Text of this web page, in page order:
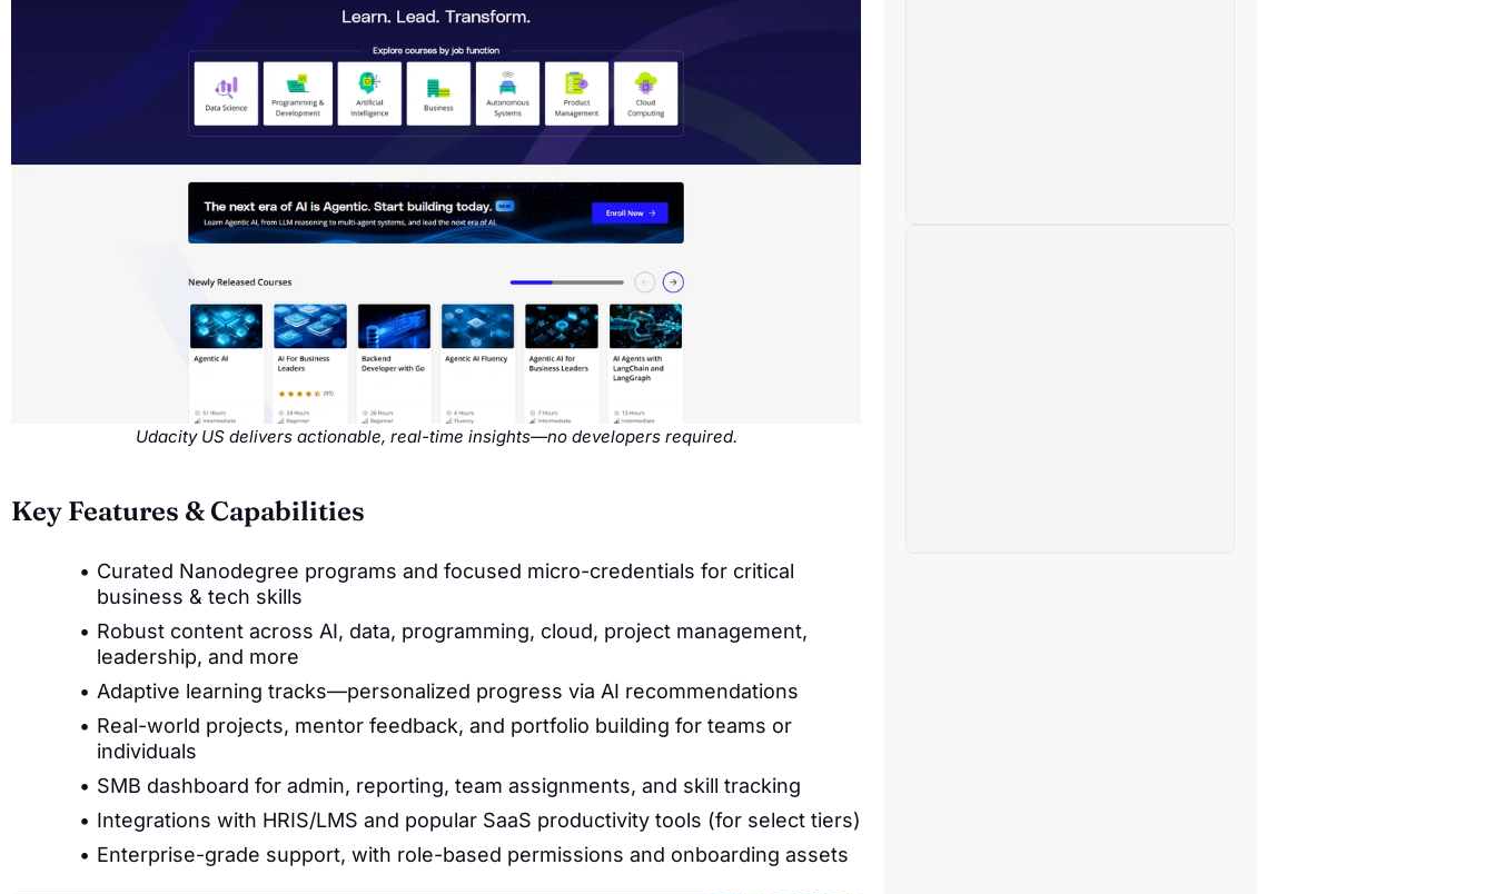
Udacity US delivers actionable, real-time insights—no developers required.
Key Features & Capabilities
Curated Nanodegree programs and focused micro-credentials for critical
business & tech skills
Robust content across AI, data, programming, cloud, project management,
leadership, and more
Adaptive learning tracks—personalized progress via AI recommendations
Real-world projects, mentor feedback, and portfolio building for teams or
individuals
SMB dashboard for admin, reporting, team assignments, and skill tracking
Integrations with HRIS/LMS and popular SaaS productivity tools (for select tiers)
Enterprise-grade support, with role-based permissions and onboarding assets